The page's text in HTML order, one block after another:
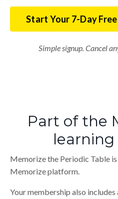
Start Your 7-Day
Simple signup. Cancel
Part of the
Memorize the Periodic Table
Memorize platform.
Your membership also includes